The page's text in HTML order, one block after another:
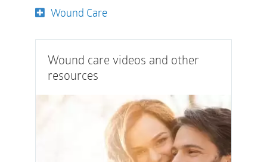
Wound Care
Wound care videos and other
resources